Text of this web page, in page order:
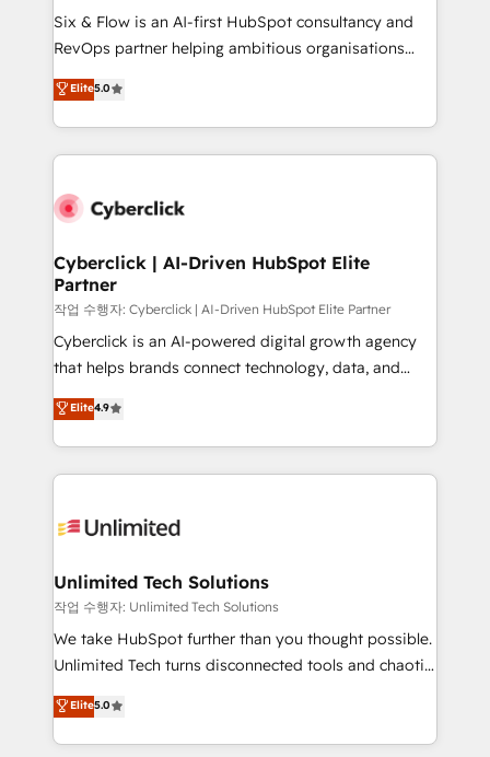
architecture 🔗 CRM migrations & End to end
integrations 🤖 AI workflows & enrichment 📘 Team
HubSpot environments that teams use with
confidence and that leadership can rely on for
Six & Flow is an AI-first HubSpot consultancy and
RevOps partner helping ambitious organisations
grow with clarity, confidence, and intelligence.
Operating across the UK, Netherlands, Ireland, and
Canada, we’ve delivered thousands of successful
HubSpot projects for mid-market and enterprise
combine HubSpot, data, and AI to design connected
and technology for predictable, scalable revenue
growth. Our expertise spans RevOps, CRM and data
architecture, AI enablement, and strategic marketing,
delivered through our proprietary FLAIR framework
for responsible AI adoption. As a HubSpot Elite
we blend strategy, creativity, and technology to help
organisations scale smarter and grow stronger.
Elite5.0
Cyberclick | AI-Driven HubSpot Elite
Partner
작업 수행자: Cyberclick | AI-Driven HubSpot Elite Partner
Cyberclick is an AI-powered digital growth agency
that helps brands connect technology, data, and
creativity to achieve measurable results. Founded in
Barcelona and operating across Spain, LATAM, and
the UK, we support global companies in building
smarter marketing, sales, and customer success
Iberia (Spain & Portugal), we combine human insight
growth. Our multidisciplinary team designs solutions
that simplify complexity, boost performance, and
turn innovation into real impact. 🌍 Highlights •
HubSpot Partner since 2012 • 2022 EMEA Impact
projects • Clients in 30+ industries • Proprietary
technology for integrations • Multilingual team:
Elite4.9
Unlimited Tech Solutions
작업 수행자: Unlimited Tech Solutions
We take HubSpot further than you thought possible.
Unlimited Tech turns disconnected tools and chaotic
processes into a seamless, high-performing revenue
engine. We combine RevOps strategy with deep
technical execution to help teams scale faster—with
Elite5.0